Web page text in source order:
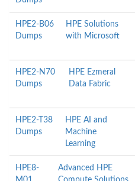
HPE2-B06
Dumps
HPE Solutions
with Microsoft
HPE2-N70
Dumps
HPE Ezmeral
Data Fabric
HPE2-T38
Dumps
HPE AI and
Machine
Learning
HPE8-
Advanced HPE